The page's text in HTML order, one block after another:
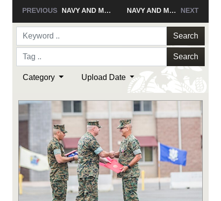
PREVIOUS NAVY AND MARINE CORPS MEDAL NAVY AND MARINE CORPS MEDAL NEXT
Search
Search
Category Upload Date